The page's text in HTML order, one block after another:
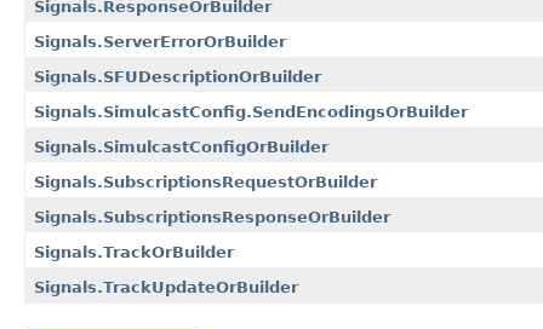
Signals.ResponseOrBuilder
Signals.ServerErrorOrBuilder
Signals.SFUDescriptionOrBuilder
Signals.SimulcastConfig.SendEncodingsOrBuilder
Signals.SimulcastConfigOrBuilder
Signals.SubscriptionsRequestOrBuilder
Signals.SubscriptionsResponseOrBuilder
Signals.TrackOrBuilder
Signals.TrackUpdateOrBuilder